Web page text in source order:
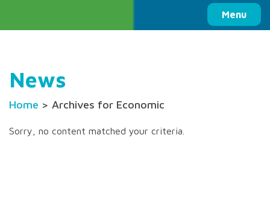
Menu
Columbia Basin Trust
News
Home > Archives for Economic
Sorry, no content matched your criteria.